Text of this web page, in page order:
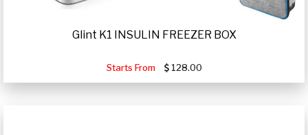
Glint K1 INSULIN FREEZER BOX
Starts From 128.00